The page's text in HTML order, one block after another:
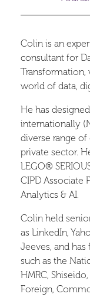
Colin is an
consultant for
Transformation,
world of data,
He has
internationally
diverse range
private sector.
LEGO®
CIPD Associate
Analytics & AI.
Colin held
as LinkedIn,
Jeeves, and
such as the
HMRC,
Foreign,